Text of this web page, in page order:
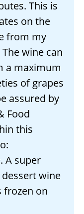
This is
on the
from my
wine can
a maximum
of grapes
assured by
Food
this
A super
wine
frozen on